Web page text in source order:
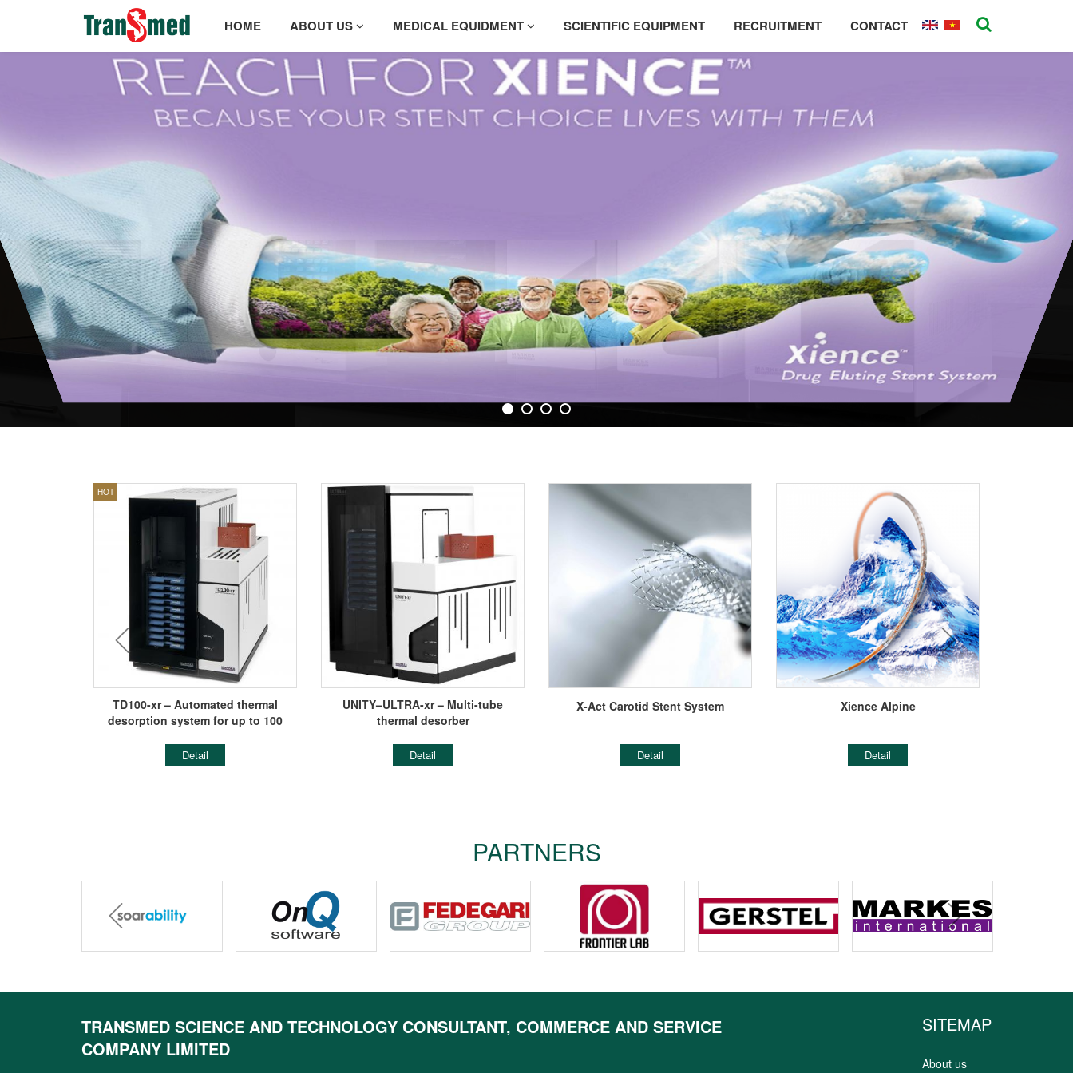
HOME ABOUT US MEDICAL EQUIDMENT SCIENTIFIC EQUIPMENT RECRUITMENT CONTACT
HOT
TD100-xr – Automated thermal
desorption system for up to 100
Detail
UNITY–ULTRA-xr – Multi-tube
thermal desorber
Detail
X-Act Carotid Stent System
Detail
Xience Alpine
Detail
prev next
PARTNERS
prev next
TRANSMED SCIENCE AND TECHNOLOGY CONSULTANT, COMMERCE AND SERVICE
COMPANY LIMITED
SITEMAP
About us